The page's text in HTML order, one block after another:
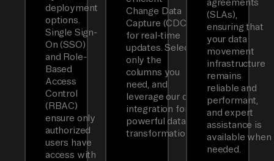
deployment
options.
Single Sign-
On (SSO)
and Role-
Based
Access
Control
(RBAC)
ensure only
authorized
users have
access with
Change Data
Capture (CDC)
for real-time
updates. Select
only the
columns you
need, and
leverage our dbt
integration for
powerful data
transformations.
agreements
(SLAs),
ensuring that
your data
movement
infrastructure
remains
reliable and
performant,
and expert
assistance is
available when
needed.